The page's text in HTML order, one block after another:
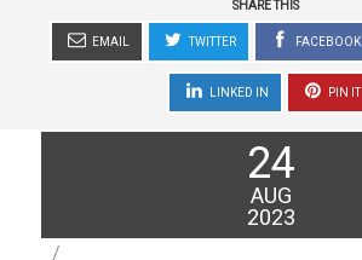
SHARE THIS
EMAIL TWITTER FACEBOOK
LINKED IN PIN IT
24
AUG
2023